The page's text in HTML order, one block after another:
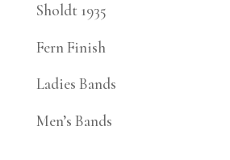
Sholdt 1935
Fern Finish
Ladies Bands
Men’s Bands